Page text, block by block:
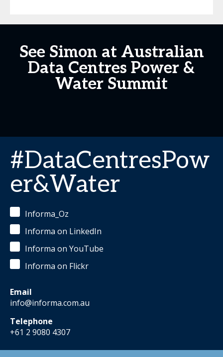
See Simon at Australian
Data Centres Power &
Water Summit
#DataCentresPow
er&Water
Informa_Oz
Informa on LinkedIn
Informa on YouTube
Informa on Flickr
Email
info@informa.com.au
Telephone
+61 2 9080 4307